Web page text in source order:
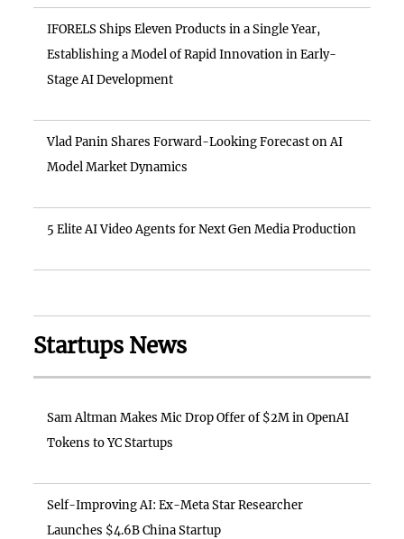
IFORELS Ships Eleven Products in a Single Year,
Establishing a Model of Rapid Innovation in Early-
Stage AI Development
Vlad Panin Shares Forward-Looking Forecast on AI
Model Market Dynamics
5 Elite AI Video Agents for Next Gen Media Production
Startups News
Sam Altman Makes Mic Drop Offer of $2M in OpenAI
Tokens to YC Startups
Self-Improving AI: Ex-Meta Star Researcher
Launches $4.6B China Startup